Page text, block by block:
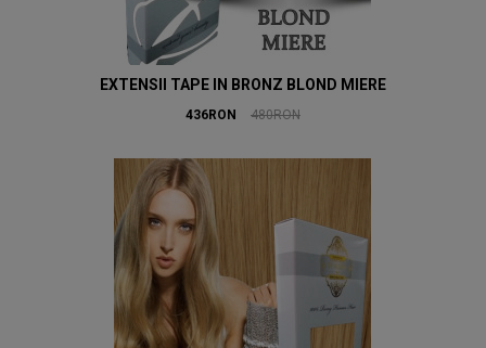
EXTENSII TAPE IN BRONZ BLOND MIERE
436RON 480RON